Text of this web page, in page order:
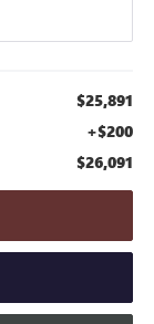
$25,891
+$200
$26,091